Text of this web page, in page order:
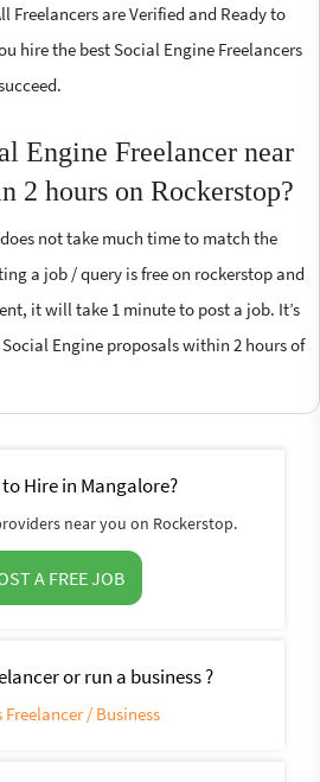
Freelancers are Verified and Ready to
hire the best Social Engine Freelancers
Engine Freelancer near
2 hours on Rockerstop?
not take much time to match the
a job / query is free on rockerstop and
it will take 1 minute to post a job. It’s
Engine proposals within 2 hours of
Hire in Mangalore?
near you on Rockerstop.
A FREE JOB
or run a business ?
Freelancer / Business